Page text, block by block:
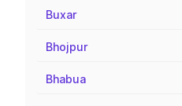
Buxar
Bhojpur
Bhabua